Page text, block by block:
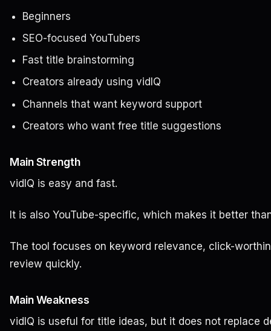
Beginners
SEO-focused YouTubers
Fast title brainstorming
Creators already using vidIQ
Channels that want keyword support
Creators who want free title suggestions
Main Strength
vidIQ is easy and fast.
It is also YouTube-specific, which makes it better
The tool focuses on keyword relevance, click-
review quickly.
Main Weakness
vidIQ is useful for title ideas, but it does not replace